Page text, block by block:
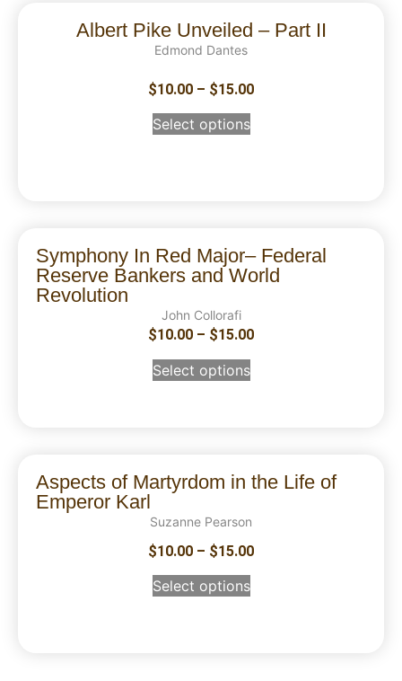
Albert Pike Unveiled – Part II
Edmond Dantes
$10.00 – $15.00
Select options
Symphony In Red Major– Federal
Reserve Bankers and World
Revolution
John Collorafi
$10.00 – $15.00
Select options
Aspects of Martyrdom in the Life of
Emperor Karl
Suzanne Pearson
$10.00 – $15.00
Select options